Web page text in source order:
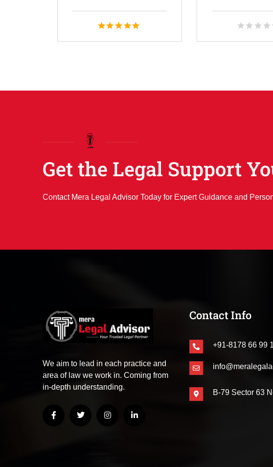
Get the Legal Support
Contact Mera Legal Advisor Today for Expert Guidance and
We aim to lead in each practice and
area of law we work in. Coming from
in-depth understanding.
Contact Info
+91-8178 66 99
B-79 Sector 63